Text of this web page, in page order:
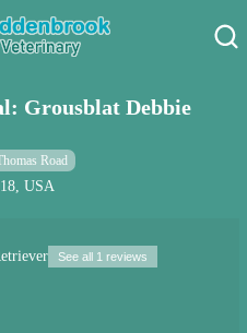
Grousblat Debbie
Road
USA
See all 1 reviews